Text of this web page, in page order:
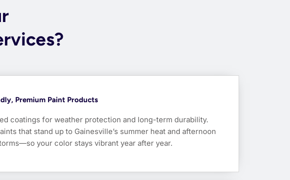
Premium Paint Products
coatings for weather protection and long-term durability.
that stand up to Gainesville’s summer heat and afternoon
your color stays vibrant year after year.